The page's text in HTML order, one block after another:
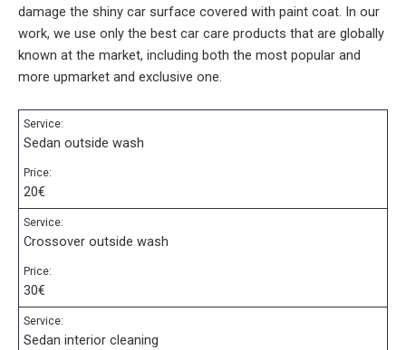
damage the shiny car surface covered with paint coat. In our
work, we use only the best car care products that are globally
known at the market, including both the most popular and
more upmarket and exclusive one.
Service:
Sedan outside wash
Price:
20€
Service:
Crossover outside wash
Price:
30€
Service:
Sedan interior cleaning